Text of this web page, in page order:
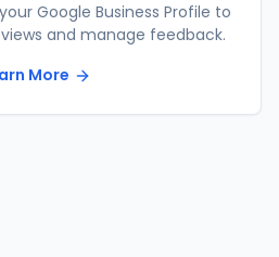
Google Business Profile to
and manage feedback.
More